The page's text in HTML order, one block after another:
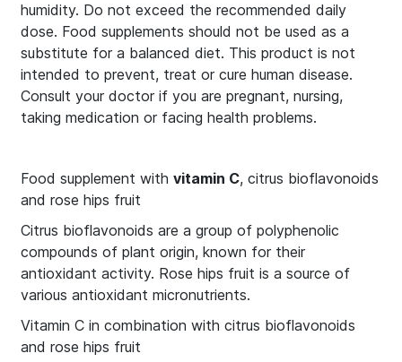
humidity. Do not exceed the recommended daily
dose. Food supplements should not be used as a
substitute for a balanced diet. This product is not
intended to prevent, treat or cure human disease.
Consult your doctor if you are pregnant, nursing,
taking medication or facing health problems.
Food supplement withvitamin C, citrus bioflavonoids
and rose hips fruit
Citrus bioflavonoids are a group of polyphenolic
compounds of plant origin, known for their
antioxidant activity. Rose hips fruit is a source of
various antioxidant micronutrients.
Vitamin C in combination with citrus bioflavonoids
and rose hips fruit